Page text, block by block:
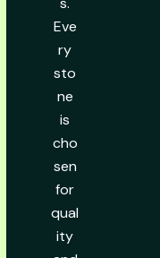
Eve
ry
sto
ne
is
cho
sen
for
qual
ity